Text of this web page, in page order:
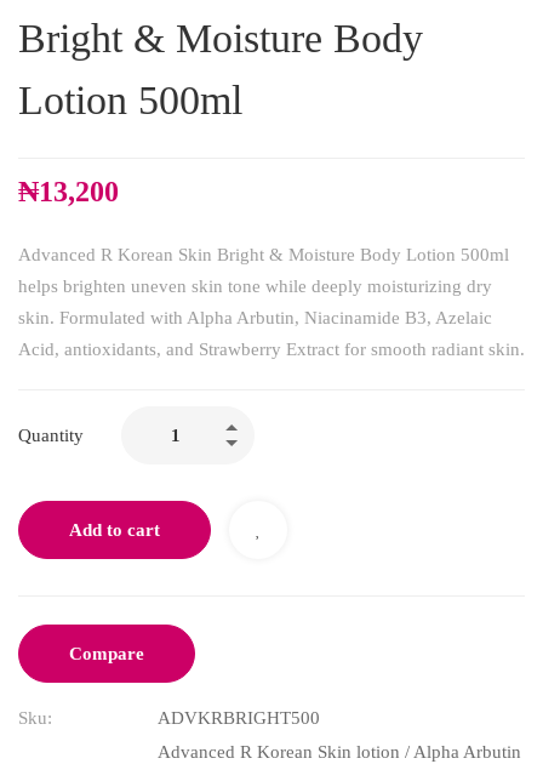
Bright & Moisture Body
Lotion 500ml
₦13,200
Advanced R Korean Skin Bright & Moisture Body Lotion 500ml
helps brighten uneven skin tone while deeply moisturizing dry
skin. Formulated with Alpha Arbutin, Niacinamide B3, Azelaic
Acid, antioxidants, and Strawberry Extract for smooth radiant skin.
Quantity
Add to cart
Compare
Sku: ADVKRBRIGHT500
Advanced R Korean Skin lotion /Alpha Arbutin